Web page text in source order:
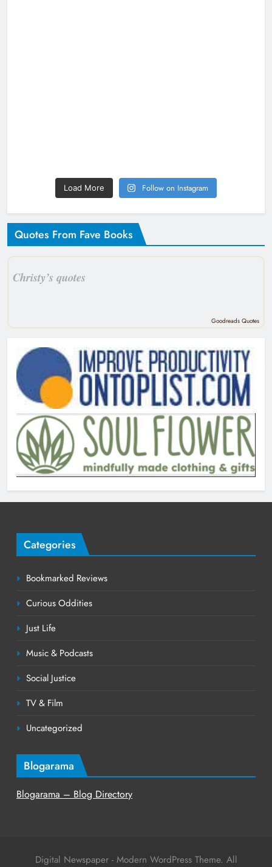
Load More Follow on Instagram
Quotes From Fave Books
Christy’s quotes
Goodreads Quotes
Categories
Bookmarked Reviews
Curious Oddities
Just Life
Music & Podcasts
Social Justice
TV & Film
Uncategorized
Blogarama
Blogarama – Blog Directory
Digital Newspaper - Modern WordPress Theme. All